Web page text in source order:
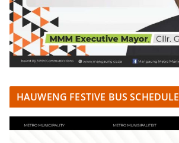
HAUWENG FESTIVE BUS SCHEDULE